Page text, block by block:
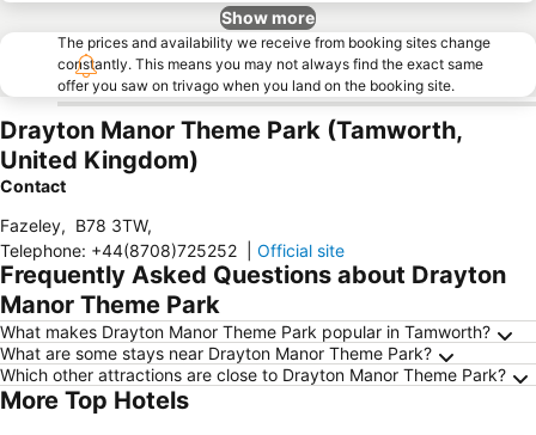
Show more
The prices and availability we receive from booking sites change
constantly. This means you may not always find the exact same
offer you saw on trivago when you land on the booking site.
Drayton Manor Theme Park (Tamworth,
United Kingdom)
Contact
Fazeley, B78 3TW,
Telephone: +44(8708)725252 Official site
Frequently Asked Questions about Drayton
Manor Theme Park
What makes Drayton Manor Theme Park popular in Tamworth?
What are some stays near Drayton Manor Theme Park?
Which other attractions are close to Drayton Manor Theme Park?
More Top Hotels